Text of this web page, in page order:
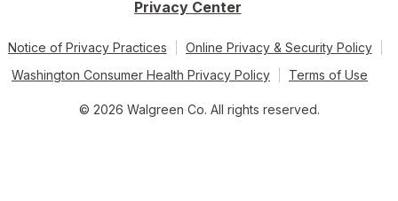
Privacy Center
Notice of Privacy Practices
Online Privacy & Security Policy
Washington Consumer Health Privacy Policy
Terms of Use
© 2026 Walgreen Co. All rights reserved.